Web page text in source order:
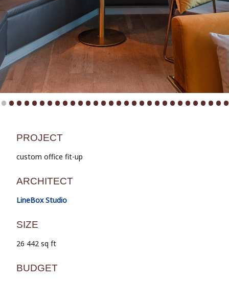
•••••••••••••••••••••••••••••
PROJECT
custom office fit-up
ARCHITECT
LineBox Studio
SIZE
26 442 sq ft
BUDGET